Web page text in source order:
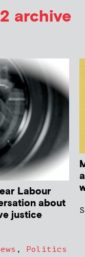
archive
Labour
about
justice
, Politics